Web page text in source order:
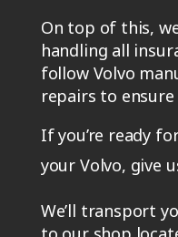
On top of this,
handling all
follow Volvo
repairs to
If you’re ready
your Volvo, give
We’ll transport